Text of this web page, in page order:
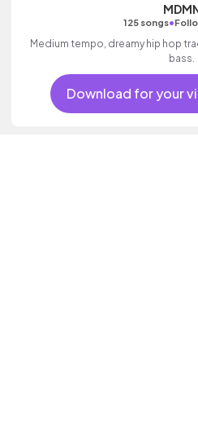
125 songs•
Medium tempo, dreamy hip hop
bass.
Download for your